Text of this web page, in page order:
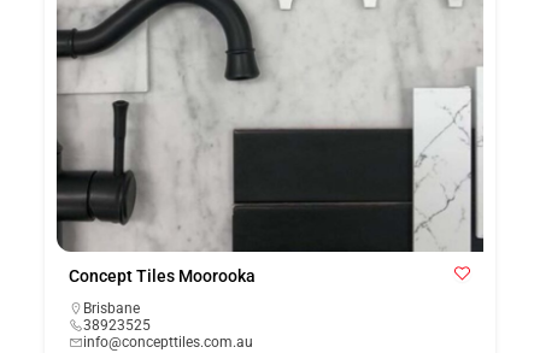
Concept Tiles Moorooka
Brisbane
38923525
info@concepttiles.com.au